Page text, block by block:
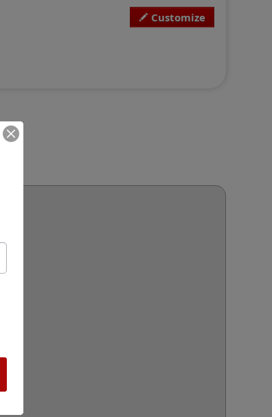
Customize